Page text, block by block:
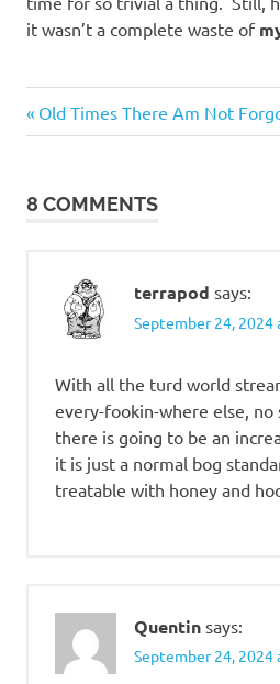
it wasn’t a complete waste of
Myself
Post
Previous
Post:
Old Times There Am Not
8 COMMENTS
terrapod says:
September 24, 2024
With all the turd world
every-fookin-where else,
there is going to be an
it is just a normal bog
treatable with honey and
Quentin says:
September 24, 2024